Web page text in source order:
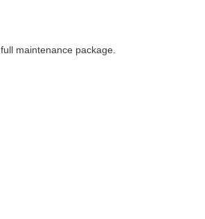
maintenance package.